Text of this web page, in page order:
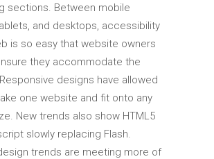
sections. Between mobile
and desktops, accessibility
is so easy that website owners
they accommodate the
designs have allowed
one website and fit onto any
New trends also show HTML5
slowly replacing Flash.
trends are meeting more of